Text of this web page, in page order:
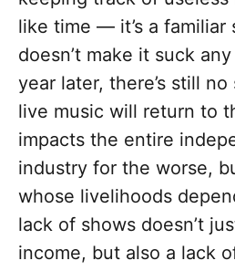
like time — it’s a
doesn’t make it suck
year later, there’s still
live music will return to
impacts the entire
industry for the worse,
whose livelihoods
lack of shows doesn’t
income, but also a lack